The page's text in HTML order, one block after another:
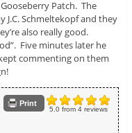
Patch. The
Schmeltekopf and they
also really good.
Five minutes later he
commenting on them
5.0from 4reviews
Print